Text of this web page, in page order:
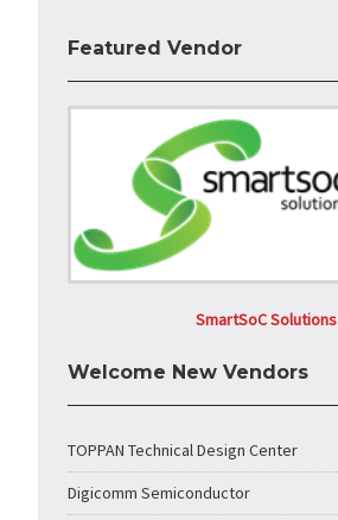
Featured Vendor
SmartSoC Solutions
Welcome New Vendors
TOPPAN Technical Design Center
Digicomm Semiconductor